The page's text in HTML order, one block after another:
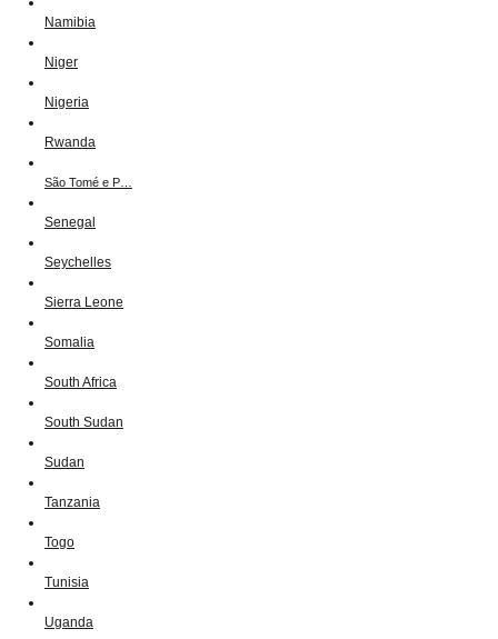
Namibia
Niger
Nigeria
Rwanda
São Tomé e P…
Senegal
Seychelles
Sierra Leone
Somalia
South Africa
South Sudan
Sudan
Tanzania
Togo
Tunisia
Uganda